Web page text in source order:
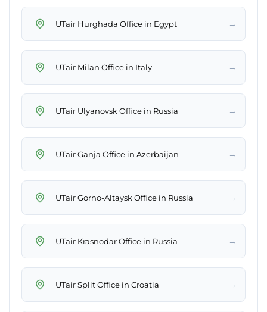
UTair Hurghada Office in Egypt →
UTair Milan Office in Italy →
UTair Ulyanovsk Office in Russia →
UTair Ganja Office in Azerbaijan →
UTair Gorno-Altaysk Office in Russia →
UTair Krasnodar Office in Russia →
UTair Split Office in Croatia →